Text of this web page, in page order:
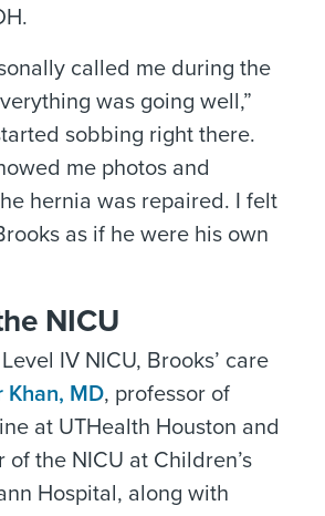
called me during the
was going well,”
sobbing right there.
me photos and
hernia was repaired. I felt
as if he were his own
NICU
IV NICU, Brooks’ care
Khan, MD, professor of
at UTHealth Houston and
the NICU at Children’s
Hospital, along with